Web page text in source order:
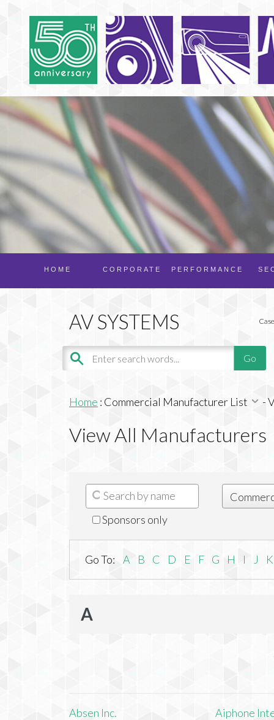
PERFORMANCE
CORPORATE
HOME
Home : Commercial Manufacturer List -
View All Manufacturers
Sponsors only
Go To: A B C D E F G H I J K
A
Absen Inc.
Aiphone